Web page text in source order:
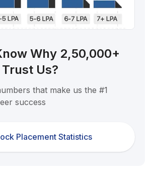
Why 2,50,000+
Us?
that make us the #1
success
Placement Statistics